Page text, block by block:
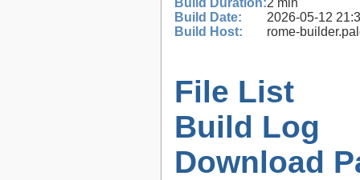
Build Date:
2026-05-12
Build Host:
rome-
File List
Build Log
Download